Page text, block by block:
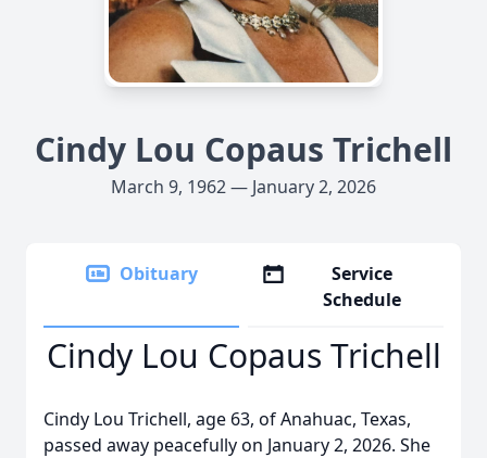
Cindy Lou Copaus Trichell
March 9, 1962 — January 2, 2026
Obituary
Service
Schedule
Cindy Lou Copaus Trichell
Cindy Lou Trichell, age 63, of Anahuac, Texas,
passed away peacefully on January 2, 2026. She